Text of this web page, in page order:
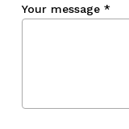
Your message *